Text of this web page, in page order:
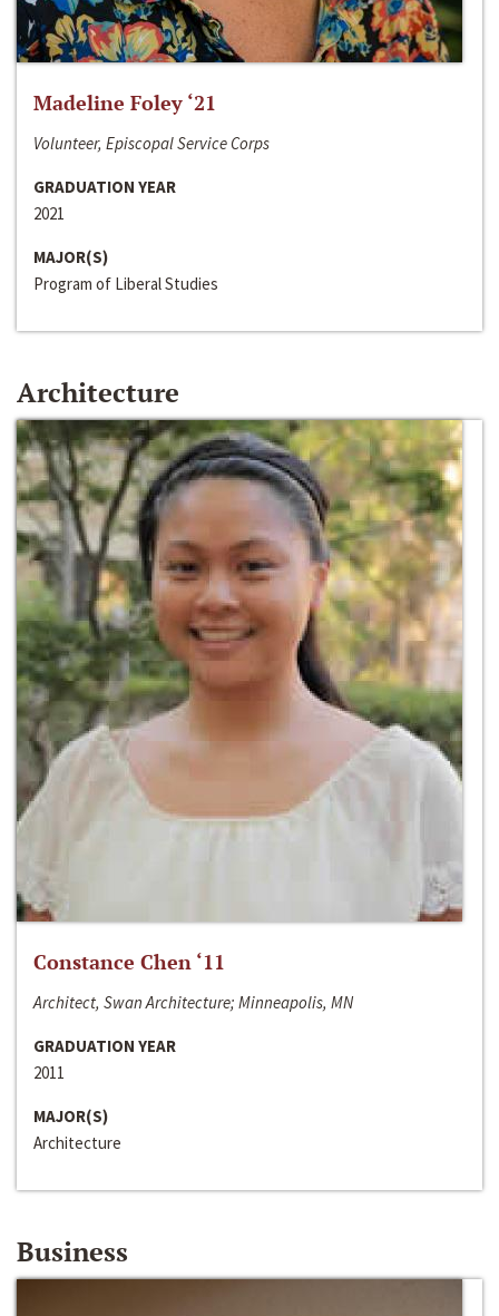
Madeline Foley ‘21
Volunteer, Episcopal Service Corps
GRADUATION YEAR
2021
MAJOR(S)
Program of Liberal Studies
Architecture
Constance Chen ‘11
Architect, Swan Architecture; Minneapolis, MN
GRADUATION YEAR
2011
MAJOR(S)
Architecture
Business